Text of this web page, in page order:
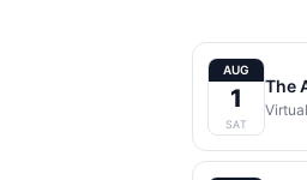
AUG
1
SAT
The